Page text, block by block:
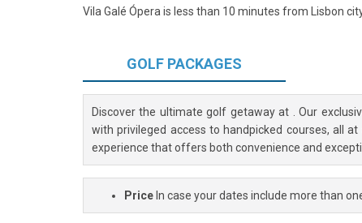
Vila Galé Ópera is less than 10 minutes from Lisbon
GOLF PACKAGES
Discover the ultimate golf getaway at . Our
with privileged access to handpicked courses, all
experience that offers both convenience and
Price In case your dates include more than